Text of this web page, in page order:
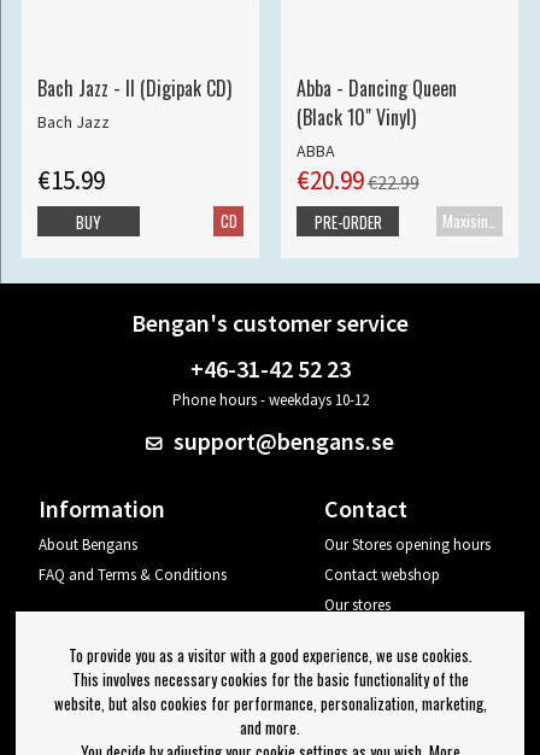
Bach Jazz - II (Digipak CD)
Bach Jazz
€15.99
CD
BUY
Abba - Dancing Queen
(Black 10" Vinyl)
ABBA
€20.99€22.99
PRE-ORDER
Bengan's customer service
+46-31-42 52 23
Phone hours - weekdays 10-12
support@bengans.se
Information
About Bengans
FAQ and Terms & Conditions
Contact
Our Stores opening hours
Contact webshop
Our stores
Log out
Newsletter
To provide you as a visitor with a good experience, we use cookies.
This involves necessary cookies for the basic functionality of the
website, but also cookies for performance, personalization, marketing,
and more.